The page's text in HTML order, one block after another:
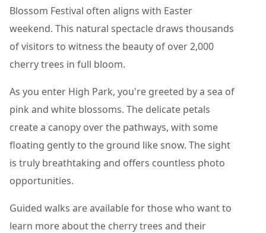
Blossom Festival often aligns with Easter
weekend. This natural spectacle draws thousands
of visitors to witness the beauty of over 2,000
cherry trees in full bloom.
As you enter High Park, you're greeted by a sea of
pink and white blossoms. The delicate petals
create a canopy over the pathways, with some
floating gently to the ground like snow. The sight
is truly breathtaking and offers countless photo
opportunities.
Guided walks are available for those who want to
learn more about the cherry trees and their